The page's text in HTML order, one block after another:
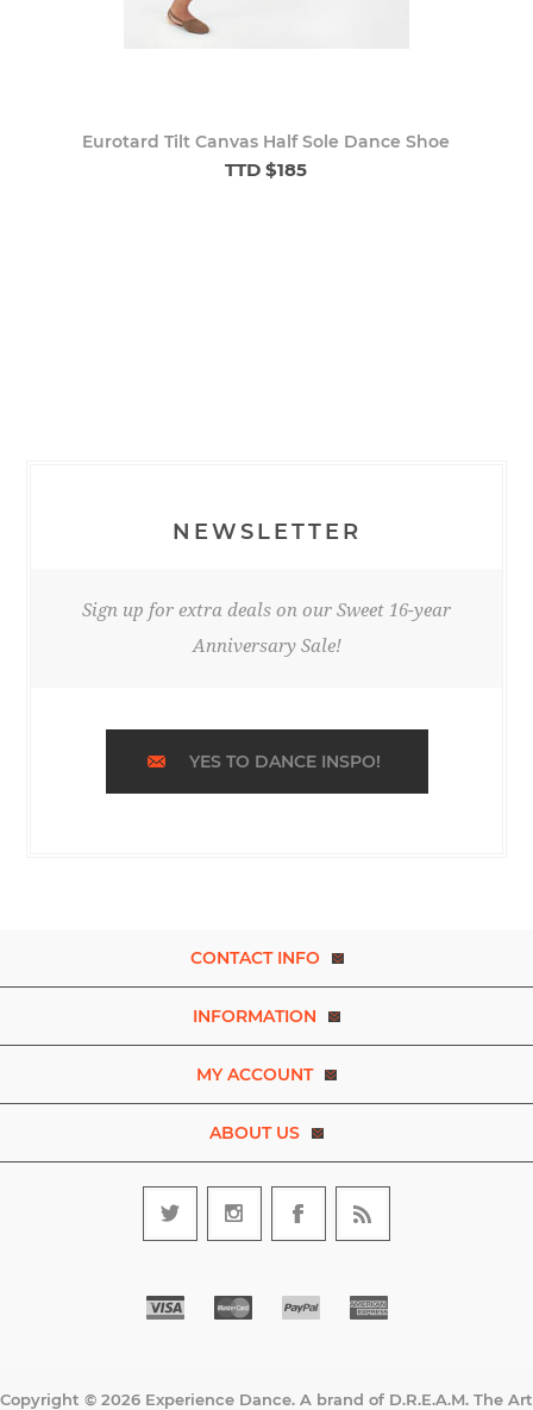
Eurotard Tilt Canvas Half Sole Dance Shoe
TTD $185
NEWSLETTER
Sign up for extra deals on our Sweet 16-year
Anniversary Sale!
YES TO DANCE INSPO!
CONTACT INFO
INFORMATION
MY ACCOUNT
ABOUT US
Copyright © 2026 Experience Dance. A brand of D.R.E.A.M. The Art